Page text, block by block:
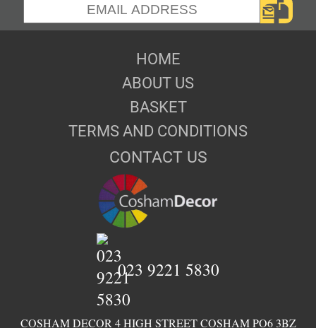
HOME
ABOUT US
BASKET
TERMS AND CONDITIONS
CONTACT US
COSHAM DECOR 4 HIGH STREET COSHAM PO6 3BZ
023 9221 5830